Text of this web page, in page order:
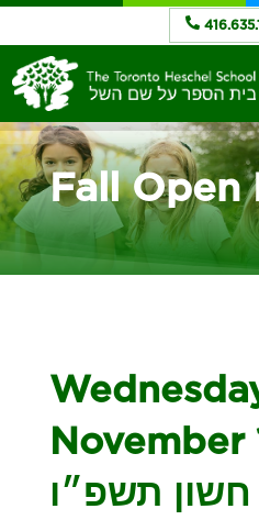
Fall Open
November
תשפ״ו